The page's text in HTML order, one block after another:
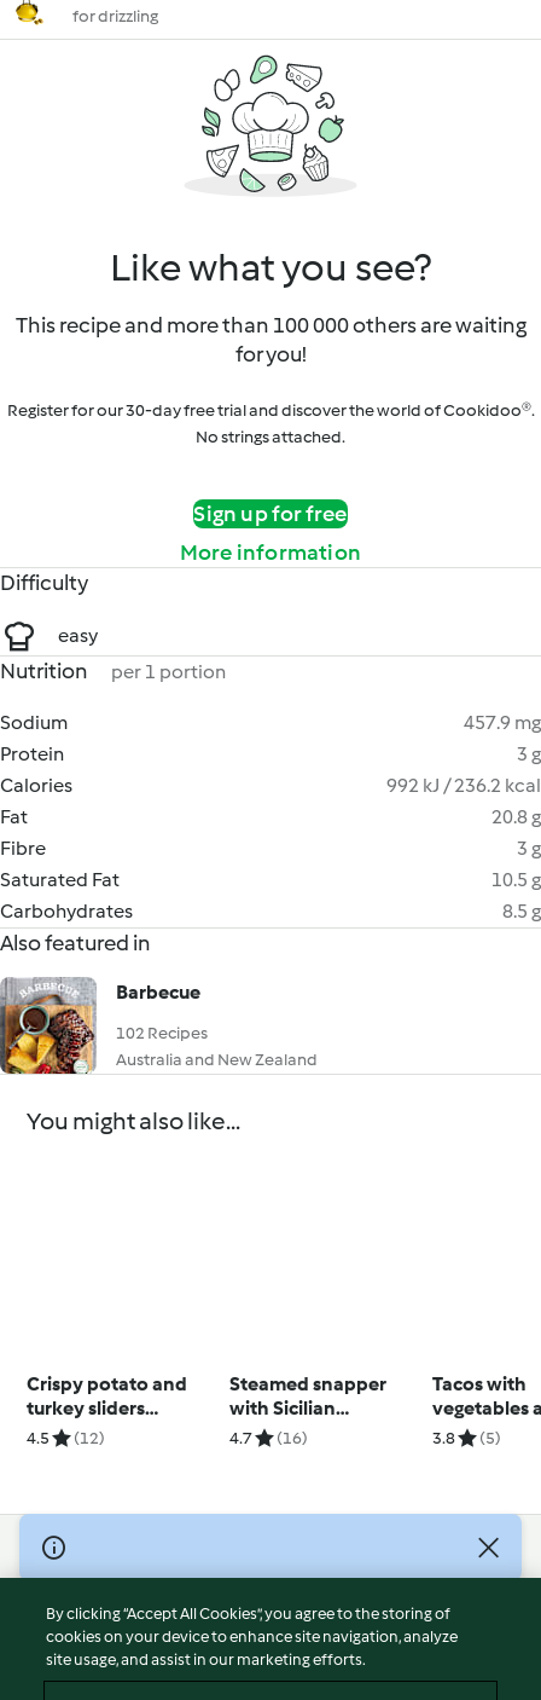
for drizzling
Like what you see?
This recipe and more than 100 000 others are waiting
for you!
Register for our 30-day free trial and discover the world of Cookidoo®.
No strings attached.
Sign up for free
More information
Difficulty
easy
Nutrition per 1 portion
Sodium
457.9 mg
Protein
3 g
Calories
992 kJ / 236.2 kcal
Fat
20.8 g
Fibre
3 g
Saturated Fat
10.5 g
Carbohydrates
8.5 g
Also featured in
Barbecue
102 Recipes
Australia and New Zealand
You might also like...
Crispy potato and
turkey sliders
(Thermomix®
4.5 (12)
Steamed snapper
with Sicilian
caponata
4.7 (16)
Tacos with
vegetables
kidney
3.8 (5)
© Copyright 2026
Terms of Service
Privacy Policy
Disclaimer
By clicking “Accept All Cookies”, you agree to the storing of
cookies on your device to enhance site navigation, analyze
site usage, and assist in our marketing efforts.